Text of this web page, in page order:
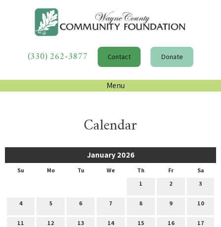
(330) 262-3877 Contact Donate
Menu
Calendar
January 2026
Su Mo Tu We Th Fr
Sa
1
2 3
4 5 6 7 8 9 10
11 12 13 14 15 16 17